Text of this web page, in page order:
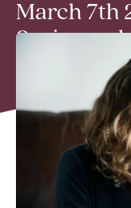
March 7th
2 min read